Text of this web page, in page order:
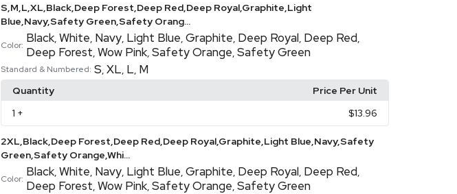
S,M,L,XL,Black,Deep Forest,Deep Red,Deep Royal,Graphite,Light
Blue,Navy,Safety Green,Safety Orang...
Color: Black, White, Navy, Light Blue, Graphite, Deep Royal, Deep Red,
Deep Forest, Wow Pink, Safety Orange, Safety Green
Standard & Numbered: S, XL, L, M
Quantity
Price Per Unit
1 + $13.96
2XL,Black,Deep Forest,Deep Red,Deep Royal,Graphite,Light Blue,Navy,Safety
Green,Safety Orange,Whi...
Color: Black, White, Navy, Light Blue, Graphite, Deep Royal, Deep Red,
Deep Forest, Wow Pink, Safety Orange, Safety Green